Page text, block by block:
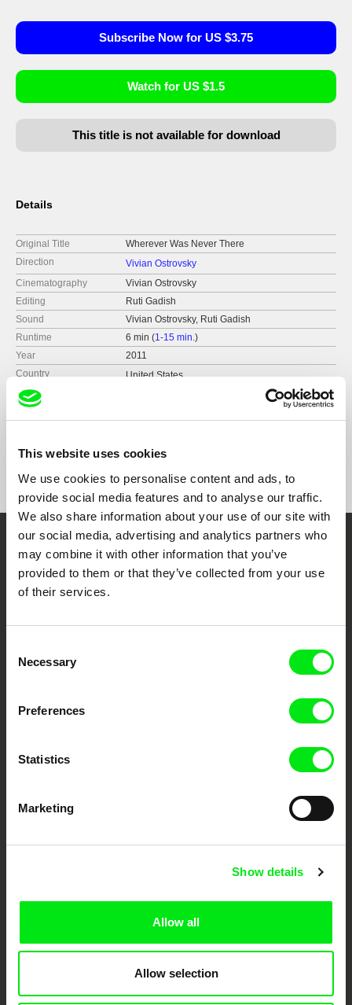
This website uses cookies
We use cookies to personalise content and ads, to
provide social media features and to analyse our traffic.
We also share information about your use of our site with
our social media, advertising and analytics partners who
may combine it with other information that you’ve
provided to them or that they’ve collected from your use
of their services.
Selection
Necessary
Preferences
Statistics
Marketing
Show details
Allow all
Allow selection
Subscribe Now for US $3.75
Watch for US $1.5
This title is not available for download
Details
Original Title
Wherever Was Never There
Direction
Vivian Ostrovsky
Cinematography
Vivian Ostrovsky
Editing
Ruti Gadish
Sound
Vivian Ostrovsky, Ruti Gadish
Runtime
6 min (1-15 min.)
Year
2011
Country
United States
France
https://re-voir.com
Festivals
Festival Fotogenia, Mexico city, Mexico,
Festival Fotogenia, Mexico city, Mexico,
December 2019
Rencontres Internationales Paris/Berlin/Madrid,
2011-2012
Jihlava International Documentary Film Festival,
Embrace the World
Through Documentary
Festival Films at Your Doorstep
DAFilms.com is powered by Doc Alliance, a creative partnership of 7 key
documentary genre, support its diversity and promote quality creative